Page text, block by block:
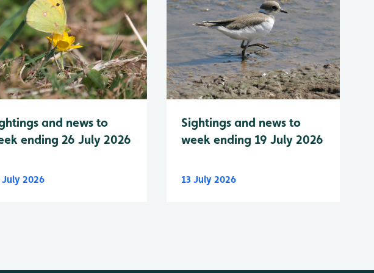
and news to
ending 26 July 2026
July 2026
Sightings and news to
week ending 19 July 2026
13 July 2026